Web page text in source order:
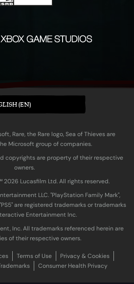
(EN)
Rare, the Rare logo, Sea of Thieves are
Microsoft group of companies.
copyrights are property of their respective
owners.
20‍26 Lucasfilm Ltd. All rights reserved.
LLC. "PlayStation Family Mark",
are registered trademarks or trademarks
Entertainment Inc.
Inc. All trademarks referenced herein are
of their respective owners.
Terms of Use
Privacy & Cookies
Consumer Health Privacy